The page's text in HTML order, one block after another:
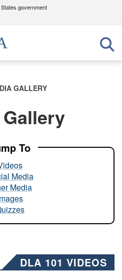
government
use .mil
to an official U.S.
organization in the United
means you’ve safely
website. Share sensitive
GALLERY
To
Media
Media
DLA 101 VIDEOS